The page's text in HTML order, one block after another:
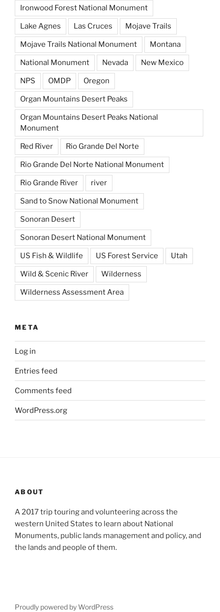
Ironwood Forest National Monument
Lake Agnes Las Cruces Mojave Trails
Mojave Trails National Monument Montana
National Monument Nevada New Mexico
NPS OMDP Oregon
Organ Mountains Desert Peaks
Organ Mountains Desert Peaks National
Monument
Red River Rio Grande Del Norte
Rio Grande Del Norte National Monument
Rio Grande River river
Sand to Snow National Monument
Sonoran Desert
Sonoran Desert National Monument
US Fish & Wildlife US Forest Service Utah
Wild & Scenic River Wilderness
Wilderness Assessment Area
META
Log in
Entries feed
Comments feed
WordPress.org
ABOUT
A 2017 trip touring and volunteering across the
western United States to learn about National
Monuments, public lands management and policy, and
the lands and people of them.
Proudly powered by WordPress